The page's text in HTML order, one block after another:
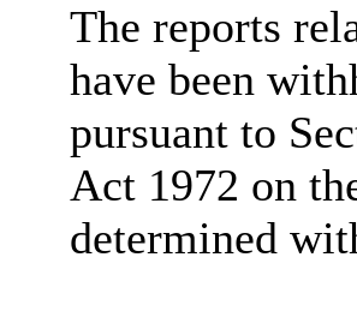
The reports
have been
pursuant to
Act 1972 on
determined